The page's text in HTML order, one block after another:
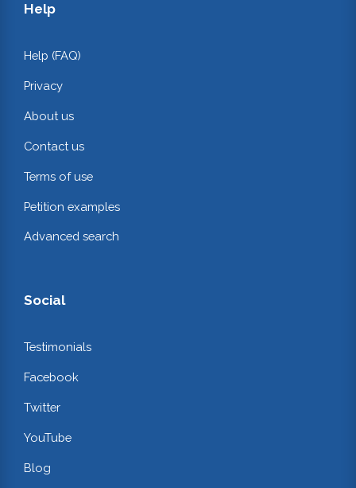
Help
Help (FAQ)
Privacy
About us
Contact us
Terms of use
Petition examples
Advanced search
Social
Testimonials
Facebook
Twitter
YouTube
Blog